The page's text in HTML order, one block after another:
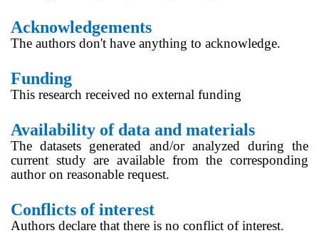
Acknowledgements
The authors don't have anything to acknowledge.
Funding
This research received no external funding
Availability of data and materials
The datasets generated and/or analyzed during the
current study are available from the corresponding
author on reasonable request.
Conflicts of interest
Authors declare that there is no conflict of interest.